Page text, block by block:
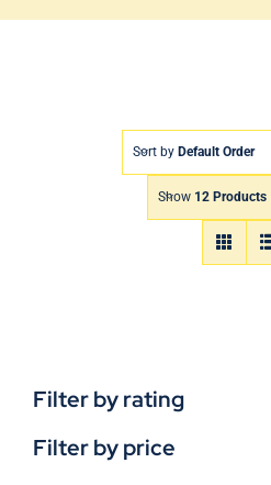
Sort by Default Order
Show 12 Products
Filter by rating
Filter by price